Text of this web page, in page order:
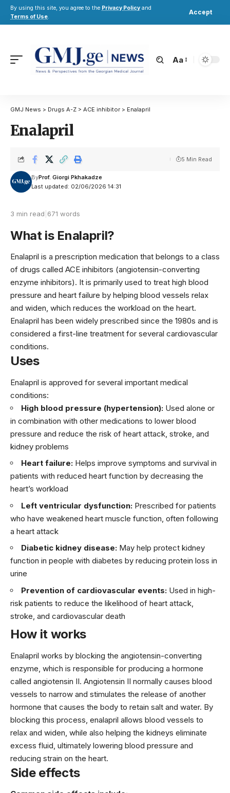
By using this site, you agree to the Privacy Policy and
Terms of Use.
Accept
Aa
GMJ News > Drugs A-Z > ACE inhibitor > Enalapril
Enalapril
Last updated: 02/06/2026 14:31
ByProf. Giorgi Pkhakadze
5 Min Read
3 min read 671 words
What is Enalapril?
Enalapril is a prescription medication that belongs to a class
of drugs called ACE inhibitors (angiotensin-converting
enzyme inhibitors). It is primarily used to treat high blood
pressure and heart failure by helping blood vessels relax
and widen, which reduces the workload on the heart.
Enalapril has been widely prescribed since the 1980s and is
considered a first-line treatment for several cardiovascular
conditions.
Uses
Enalapril is approved for several important medical
conditions:
High blood pressure (hypertension): Used alone or
in combination with other medications to lower blood
pressure and reduce the risk of heart attack, stroke, and
kidney problems
Heart failure: Helps improve symptoms and survival in
patients with reduced heart function by decreasing the
heart’s workload
Left ventricular dysfunction: Prescribed for patients
who have weakened heart muscle function, often following
a heart attack
Diabetic kidney disease: May help protect kidney
function in people with diabetes by reducing protein loss in
urine
Prevention of cardiovascular events: Used in high-
risk patients to reduce the likelihood of heart attack,
stroke, and cardiovascular death
How it works
Enalapril works by blocking the angiotensin-converting
enzyme, which is responsible for producing a hormone
called angiotensin II. Angiotensin II normally causes blood
vessels to narrow and stimulates the release of another
hormone that causes the body to retain salt and water. By
blocking this process, enalapril allows blood vessels to
relax and widen, while also helping the kidneys eliminate
excess fluid, ultimately lowering blood pressure and
reducing strain on the heart.
Side effects